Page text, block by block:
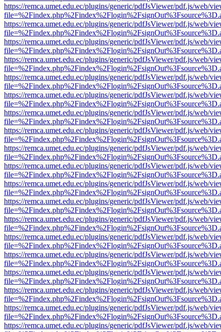
https://remca.umet.edu.ec/plugins/generic/pdfJsViewer/pdf.js/web/
https://remca.umet.edu.ec/plugins/generic/pdfJsViewer/pdf.js/web/
https://remca.umet.edu.ec/plugins/generic/pdfJsViewer/pdf.js/web/
https://remca.umet.edu.ec/plugins/generic/pdfJsViewer/pdf.js/web/
https://remca.umet.edu.ec/plugins/generic/pdfJsViewer/pdf.js/web/
https://remca.umet.edu.ec/plugins/generic/pdfJsViewer/pdf.js/web/
https://remca.umet.edu.ec/plugins/generic/pdfJsViewer/pdf.js/web/
https://remca.umet.edu.ec/plugins/generic/pdfJsViewer/pdf.js/web/
https://remca.umet.edu.ec/plugins/generic/pdfJsViewer/pdf.js/web/
https://remca.umet.edu.ec/plugins/generic/pdfJsViewer/pdf.js/web/
https://remca.umet.edu.ec/plugins/generic/pdfJsViewer/pdf.js/web/
https://remca.umet.edu.ec/plugins/generic/pdfJsViewer/pdf.js/web/
https://remca.umet.edu.ec/plugins/generic/pdfJsViewer/pdf.js/web/
https://remca.umet.edu.ec/plugins/generic/pdfJsViewer/pdf.js/web/
https://remca.umet.edu.ec/plugins/generic/pdfJsViewer/pdf.js/web/
https://remca.umet.edu.ec/plugins/generic/pdfJsViewer/pdf.js/web/
https://remca.umet.edu.ec/plugins/generic/pdfJsViewer/pdf.js/web/
https://remca.umet.edu.ec/plugins/generic/pdfJsViewer/pdf.js/web/
https://remca.umet.edu.ec/plugins/generic/pdfJsViewer/pdf.js/web/